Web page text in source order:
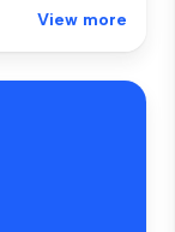
View more